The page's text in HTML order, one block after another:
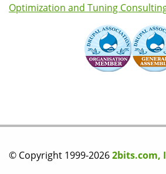
Optimization and Tuning
© Copyright 1999-20262bits.com,